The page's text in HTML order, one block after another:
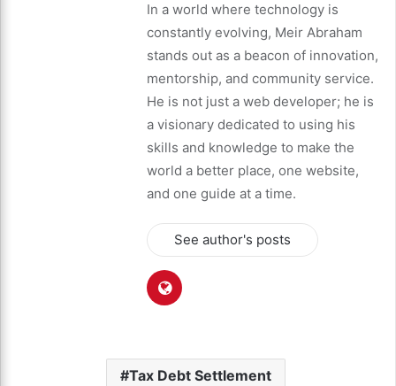
In a world where technology is
constantly evolving, Meir Abraham
stands out as a beacon of innovation,
mentorship, and community service.
He is not just a web developer; he is
a visionary dedicated to using his
skills and knowledge to make the
world a better place, one website,
and one guide at a time.
See author's posts
Tax Debt Settlement